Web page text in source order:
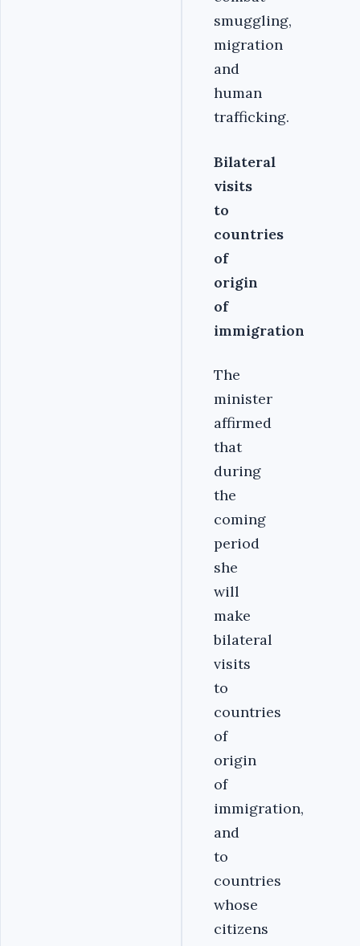
smuggling,
migration
and
human
trafficking.
Bilateral
visits
to
countries
of
origin
of
immigration
The
minister
affirmed
that
during
the
coming
period
she
will
make
bilateral
visits
to
countries
of
origin
of
immigration,
and
to
countries
whose
citizens